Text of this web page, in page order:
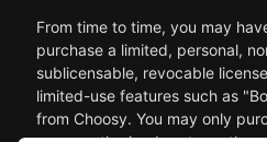
From time to time, you may
purchase a limited, personal,
sublicensable, revocable
limited-use features such as
from Choosy. You may only